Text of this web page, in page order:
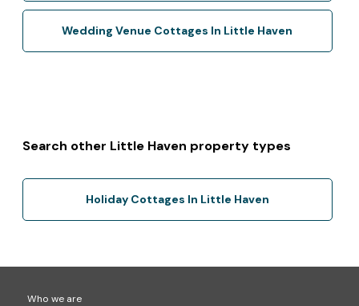
Wedding Venue Cottages In Little Haven
Search other Little Haven property types
Holiday Cottages In Little Haven
Who we are